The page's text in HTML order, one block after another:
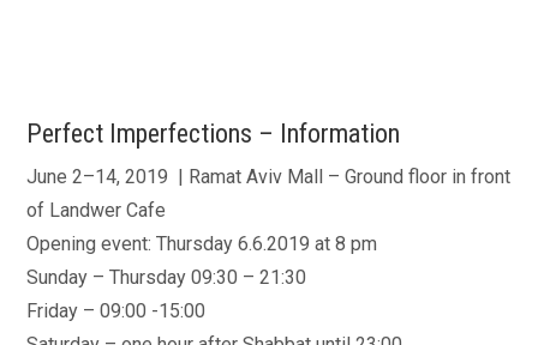
Perfect Imperfections – Information
June 2–14, 2019 | Ramat Aviv Mall – Ground floor in front
of Landwer Cafe
Opening event: Thursday 6.6.2019 at 8 pm
Sunday – Thursday 09:30 – 21:30
Friday – 09:00 -15:00